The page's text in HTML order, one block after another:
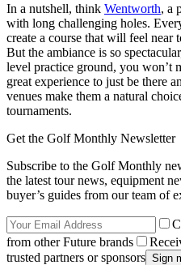
In a nutshell, think Wentworth, a
with long challenging holes.
create a course that will feel near
But the ambiance is so
level practice ground, you won’t
great experience to just be there
venues make them a natural
tournaments.
Get the Golf Monthly Newsletter
Subscribe to the Golf Monthly
the latest tour news, equipment
buyer’s guides from our team of
from other Future brands
trusted partners or sponsors